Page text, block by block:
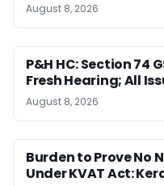
August 8, 2026
P&H HC: Section 74
Fresh Hearing; All
August 8, 2026
Burden to Prove No
Under KVAT Act: